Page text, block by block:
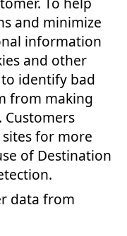
and minimize
information
and other
identify bad
from making
for more
of Destination
data from